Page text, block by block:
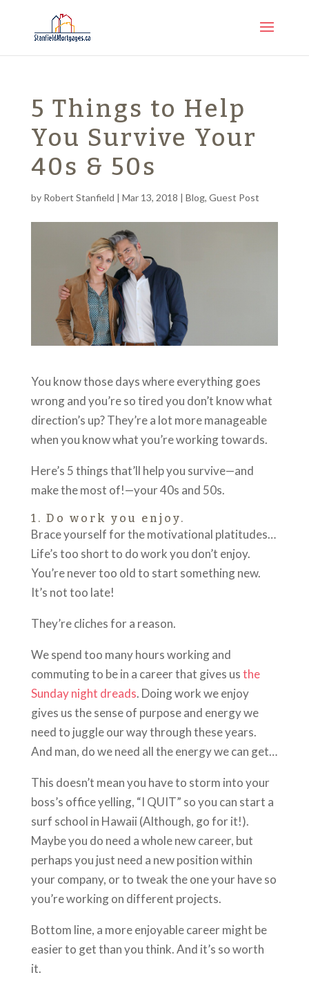
5 Things to Help
You Survive Your
40s & 50s
by Robert Stanfield | Mar 13, 2018 | Blog, Guest Post
You know those days where everything goes
wrong and you’re so tired you don’t know what
direction’s up? They’re a lot more manageable
when you know what you’re working towards.
Here’s 5 things that’ll help you survive—and
make the most of!—your 40s and 50s.
1. Do work you enjoy.
Brace yourself for the motivational platitudes…
Life’s too short to do work you don’t enjoy.
You’re never too old to start something new.
It’s not too late!
They’re cliches for a reason.
We spend too many hours working and
commuting to be in a career that gives usthe
Sunday night dreads. Doing work we enjoy
gives us the sense of purpose and energy we
need to juggle our way through these years.
And man, do we need all the energy we can get…
This doesn’t mean you have to storm into your
boss’s office yelling, “I QUIT” so you can start a
surf school in Hawaii (Although, go for it!).
Maybe you do need a whole new career, but
perhaps you just need a new position within
your company, or to tweak the one your have so
you’re working on different projects.
Bottom line, a more enjoyable career might be
easier to get than you think. And it’s so worth
it.